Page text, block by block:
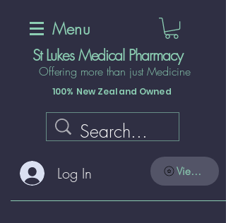
Menu
St Lukes Medical Pharmacy
Offering more than just Medicine
100% New Zealand Owned
Log In View points